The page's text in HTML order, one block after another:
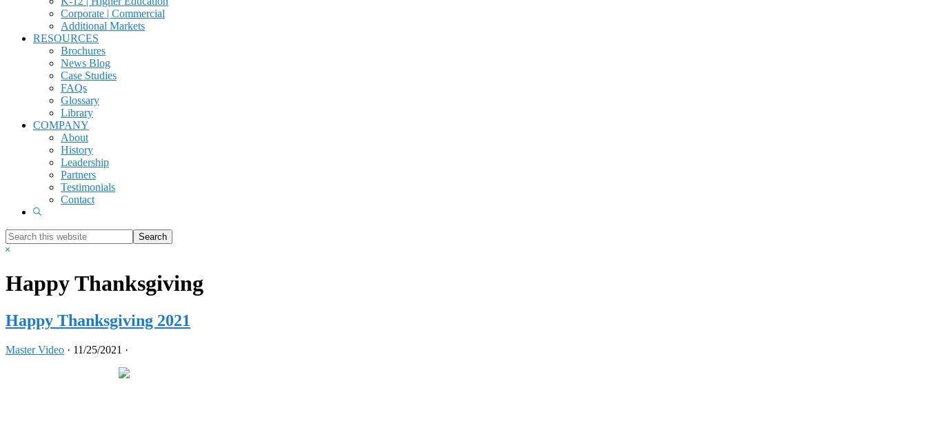
Corporate | Commercial
Additional Markets
RESOURCES
Brochures
News Blog
Case Studies
FAQs
Glossary
Library
COMPANY
About
History
Leadership
Partners
Testimonials
Contact
Show
Search
this
Hide
Happy Thanksgiving
Happy Thanksgiving 2021
Master Video · 11/25/2021 ·